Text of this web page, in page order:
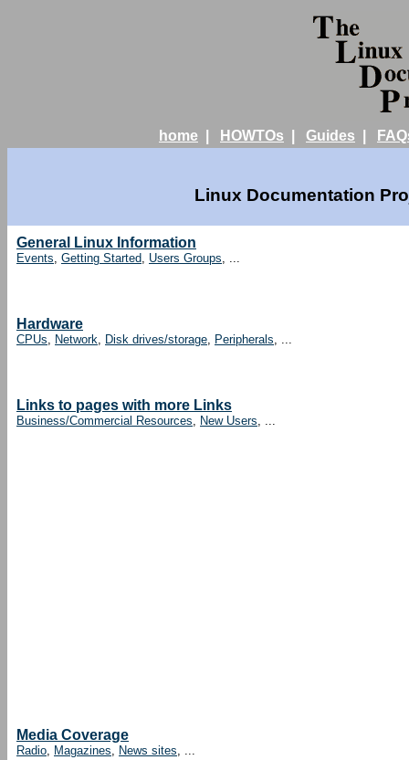
home HOWTOs Guides
Linux Documentation
General Linux Information
Events, Getting Started, Users Groups, ...
Hardware
CPUs, Network, Disk drives/storage, Peripherals, ...
Links to pages with more Links
Business/Commercial Resources, New Users, ...
Media Coverage
Radio, Magazines, News sites, ...